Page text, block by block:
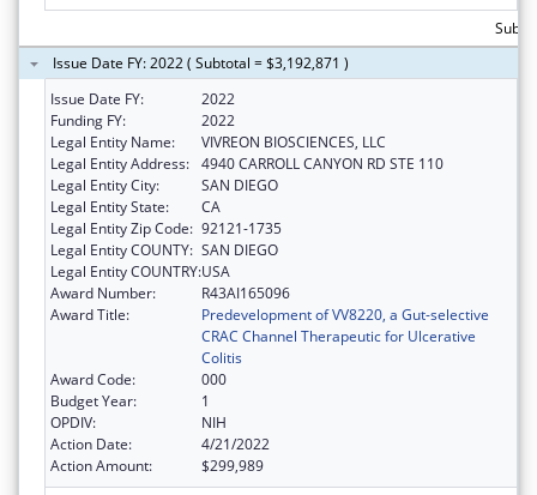
Issue Date FY: 2022 ( Subtotal = $3,192,871 )
Issue Date FY:
2022
Funding FY:
2022
Legal Entity Name:
VIVREON BIOSCIENCES, LLC
Legal Entity Address: 4940 CARROLL CANYON RD STE 110
Legal Entity City:
SAN DIEGO
Legal Entity State:
CA
Legal Entity Zip Code: 92121-1735
Legal Entity COUNTY: SAN DIEGO
Legal Entity COUNTRY:USA
Award Number:
R43AI165096
Award Title:
Predevelopment of VV8220, a Gut-selective
CRAC Channel Therapeutic for Ulcerative
Colitis
Award Code:
000
Budget Year:
1
OPDIV:
NIH
Action Date:
4/21/2022
Action Amount:
$299,989